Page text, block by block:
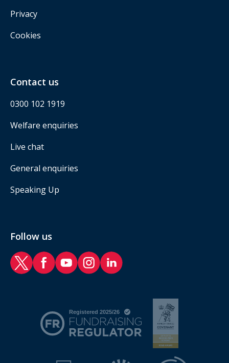
Privacy
Cookies
Contact us
0300 102 1919
Welfare enquiries
Live chat
General enquiries
Speaking Up
Follow us
RAF Benevolent Fund Twitter
RAF Benevolent Fund Facebook
RAF Benevolent Fund YouTube
RAF Benevolent Fund Instagram
RAF Benevolent Fund LinkedIn